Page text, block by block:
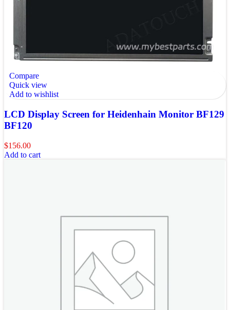
Compare
Quick view
Add to wishlist
LCD Display Screen for Heidenhain Monitor BF129
BF120
$156.00
Add to cart